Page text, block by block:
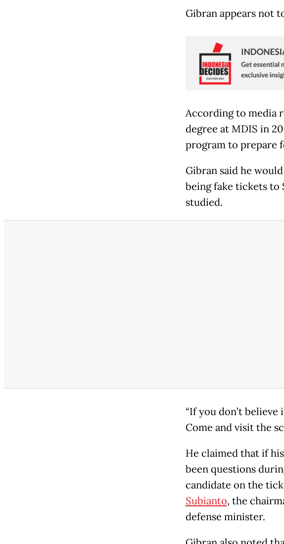
Gibran appears not
According to media
degree at MDIS in
program to prepare
Gibran said he
being fake tickets to
studied.
“If you don’t
Come and visit the
He claimed that if
been questions
candidate on the
Subianto, the
defense minister.